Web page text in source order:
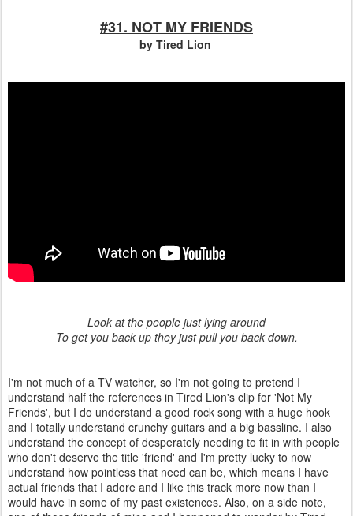
#31. NOT MY FRIENDS
by Tired Lion
Look at the people just lying around
To get you back up they just pull you back down.
I'm not much of a TV watcher, so I'm not going to pretend I
understand half the references in Tired Lion's clip for 'Not My
Friends', but I do understand a good rock song with a huge hook
and I totally understand crunchy guitars and a big bassline. I also
understand the concept of desperately needing to fit in with people
who don't deserve the title 'friend' and I'm pretty lucky to now
understand how pointless that need can be, which means I have
actual friends that I adore and I like this track more now than I
would have in some of my past existences. Also, on a side note,